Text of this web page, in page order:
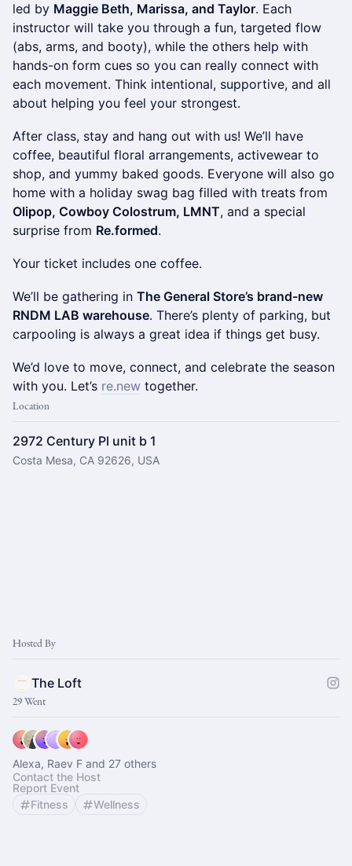
led by Maggie Beth, Marissa, and Taylor. Each
instructor will take you through a fun, targeted flow
(abs, arms, and booty), while the others help with
hands-on form cues so you can really connect with
each movement. Think intentional, supportive, and all
about helping you feel your strongest.
After class, stay and hang out with us! We’ll have
coffee, beautiful floral arrangements, activewear to
shop, and yummy baked goods. Everyone will also go
home with a holiday swag bag filled with treats from
Olipop, Cowboy Colostrum, LMNT, and a special
surprise from Re.formed.
Your ticket includes one coffee.
We’ll be gathering in The General Store’s brand-new
RNDM LAB warehouse. There’s plenty of parking, but
carpooling is always a great idea if things get busy.
We’d love to move, connect, and celebrate the season
with you. Let’s re.new together.
Location
2972 Century Pl unit b 1
Costa Mesa, CA 92626, USA
Hosted By
The Loft
29 Went
Alexa, Raev F and 27 others
Contact the Host
Report Event
Fitness
Wellness